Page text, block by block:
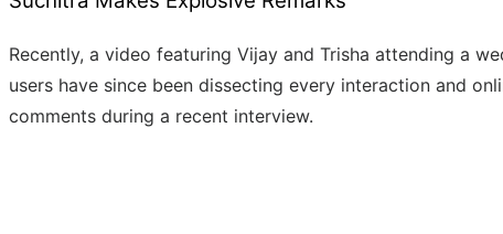
Recently, a video featuring Vijay and Trisha attending a
users have since been dissecting every interaction and
comments during a recent interview.